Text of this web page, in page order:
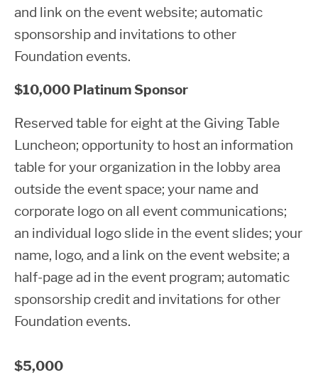
and link on the event website; automatic
sponsorship and invitations to other
Foundation events.
$10,000 Platinum Sponsor
Reserved table for eight at the Giving Table
Luncheon; opportunity to host an information
table for your organization in the lobby area
outside the event space; your name and
corporate logo on all event communications;
an individual logo slide in the event slides; your
name, logo, and a link on the event website; a
half-page ad in the event program; automatic
sponsorship credit and invitations for other
Foundation events.
$5,000